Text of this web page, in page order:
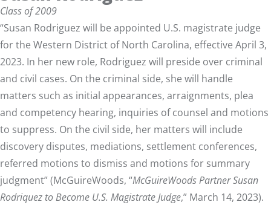
Class of 2009
“Susan Rodriguez will be appointed U.S. magistrate judge
for the Western District of North Carolina, effective April 3,
2023. In her new role, Rodriguez will preside over criminal
and civil cases. On the criminal side, she will handle
matters such as initial appearances, arraignments, plea
and competency hearing, inquiries of counsel and motions
to suppress. On the civil side, her matters will include
discovery disputes, mediations, settlement conferences,
referred motions to dismiss and motions for summary
judgment” (McGuireWoods, “McGuireWoods Partner Susan
Rodriquez to Become U.S. Magistrate Judge,” March 14, 2023).